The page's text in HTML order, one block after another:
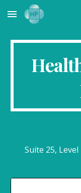
Skip to main content
Suite 25, Level